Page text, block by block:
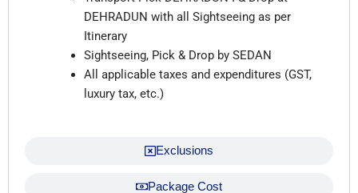
Exclusions
Package Cost
DEHRADUN with all Sightseeing as per
Itinerary
Sightseeing, Pick & Drop by SEDAN
All applicable taxes and expenditures (GST,
luxury tax, etc.)